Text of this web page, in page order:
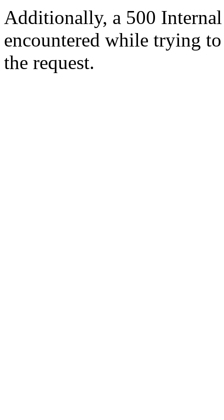
Additionally, a 500
encountered while trying
the request.